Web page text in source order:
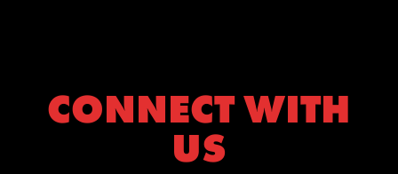
CONNECT WITH
US